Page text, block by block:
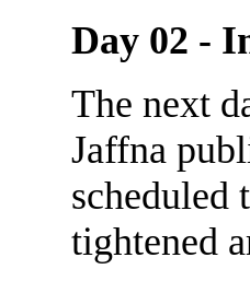
Day 02 -
The next
Jaffna
scheduled
tightened